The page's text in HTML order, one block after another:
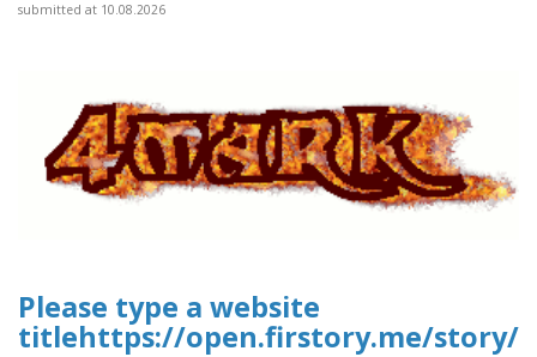
submitted at 10.08.2026
Please type a website
titlehttps://open.firstory.me/story/